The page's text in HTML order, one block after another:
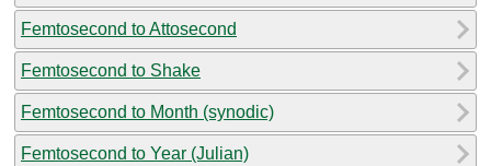
Femtosecond to Attosecond
Femtosecond to Shake
Femtosecond to Month (synodic)
Femtosecond to Year (Julian)